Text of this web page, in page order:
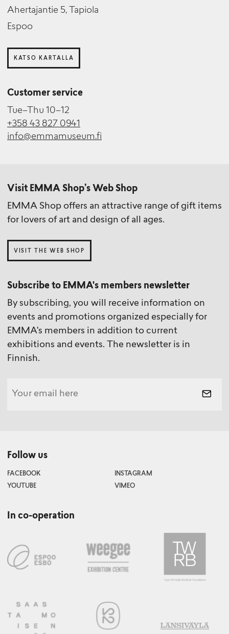
Ahertajantie 5, Tapiola
Espoo
KATSO KARTALLA
Customer service
Tue–Thu 10–12
+358 43 827 0941
info@emmamuseum.fi
Visit EMMA Shop’s Web Shop
EMMA Shop offers an attractive range of gift items
for lovers of art and design of all ages.
VISIT THE WEB SHOP
Subscribe to EMMA's members newsletter
By subscribing, you will receive information on
events and promotions organized especially for
EMMA's members in addition to current
exhibitions and events. The newsletter is in
Finnish.
Follow us
FACEBOOK
INSTAGRAM
YOUTUBE
VIMEO
In co-operation